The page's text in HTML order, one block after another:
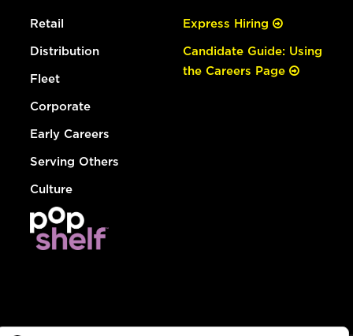
Retail
Distribution
Fleet
Corporate
Early Careers
Serving Others
Culture
Express Hiring
Candidate Guide: Using
the Careers Page